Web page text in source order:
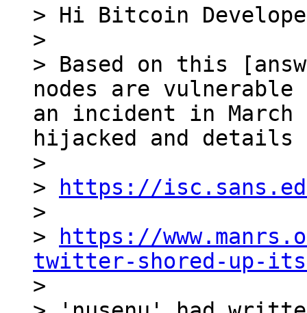
> Hi Bitcoin
>
> Based on this
nodes are
an incident in
hijacked and
>
>
https://
>
>
https://
twitter-shored-up-
>